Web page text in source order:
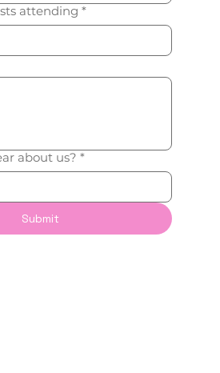
attending *
about us? *
Submit